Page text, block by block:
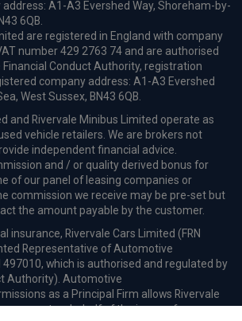
A1-A3 Evershed Way, Shoreham-by-
6QB.
are registered in England with company
number 429 2763 74 and are authorised
Conduct Authority, registration
company address: A1-A3 Evershed
West Sussex, BN43 6QB.
and Rivervale Minibus Limited operate as
vehicle retailers. We are brokers not
independent financial advice.
and / or quality derived bonus for
of our panel of leasing companies or
commission we receive may be pre-set but
the amount payable by the customer.
insurance, Rivervale Cars Limited (FRN
Representative of Automotive
497010, which is authorised and regulated by
Authority). Automotive
as a Principal Firm allows Rivervale
an agent on behalf of the insurer for